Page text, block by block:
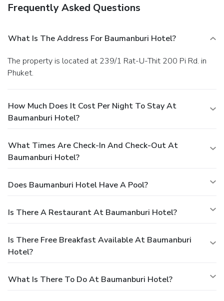
Frequently Asked Questions
What Is The Address For Baumanburi Hotel?
The property is located at 239/1 Rat-U-Thit 200 Pi Rd. in
Phuket.
How Much Does It Cost Per Night To Stay At
Baumanburi Hotel?
What Times Are Check-In And Check-Out At
Baumanburi Hotel?
Does Baumanburi Hotel Have A Pool?
Is There A Restaurant At Baumanburi Hotel?
Is There Free Breakfast Available At Baumanburi
Hotel?
What Is There To Do At Baumanburi Hotel?